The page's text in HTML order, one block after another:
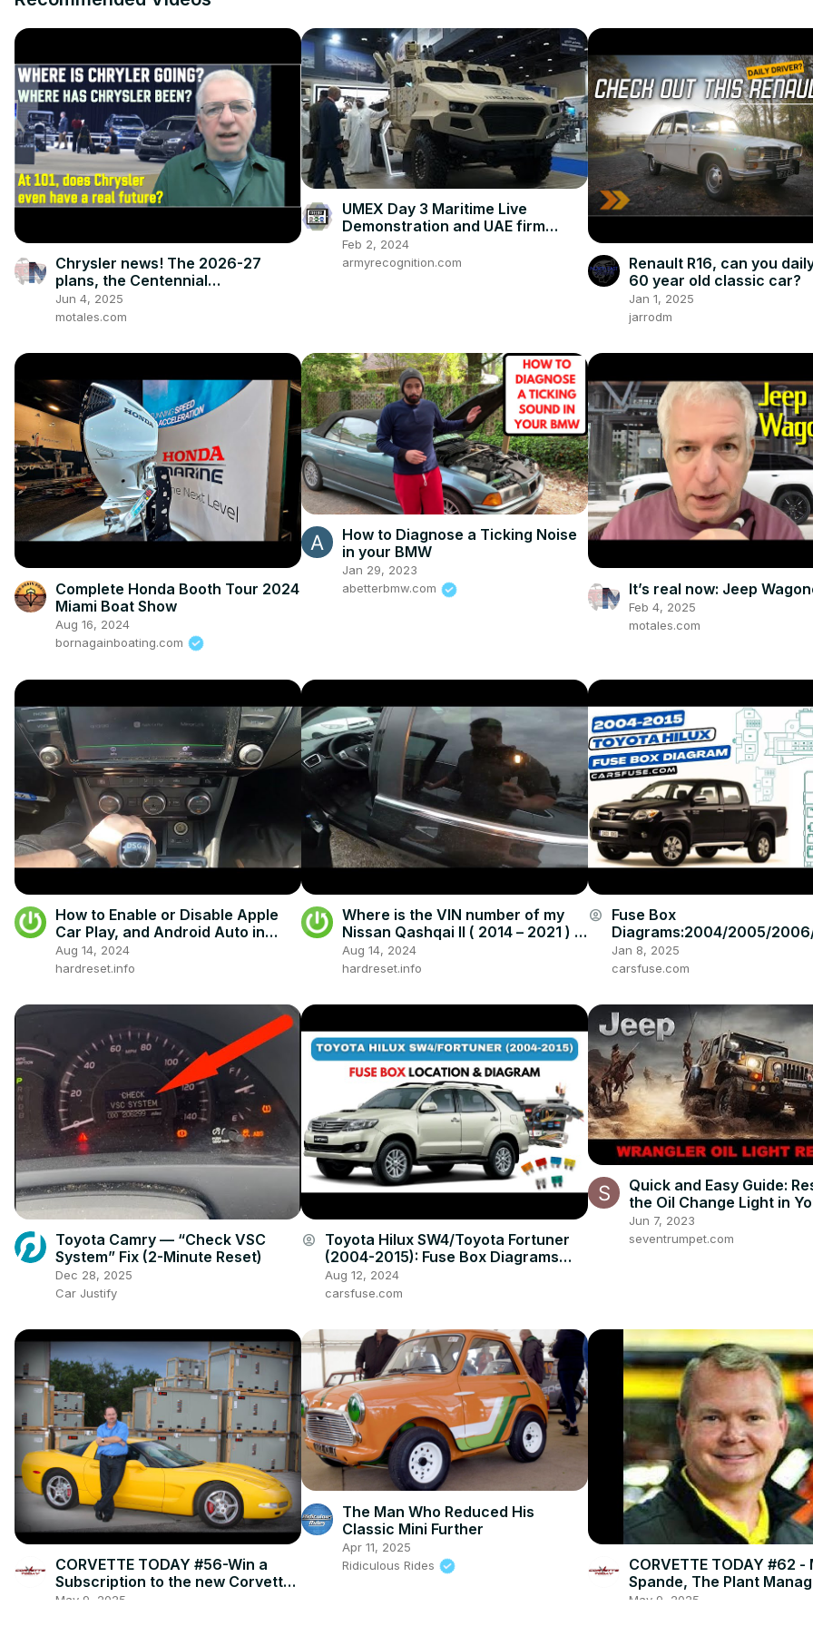
Chrysler news! The 2026-27
plans, the Centennial
celebrations, and how we got to
this point
Jun 4, 2025
motales.com
UMEX Day 3 Maritime Live
Demonstration and UAE firm
Kintsugi
Feb 2, 2024
armyrecognition.com
Renault R16, can you
60 year old classic car?
Jan 1, 2025
jarrodm
Complete Honda Booth Tour 2024
Miami Boat Show
Aug 16, 2024
bornagainboating.com
How to Diagnose a Ticking Noise
in your BMW
Jan 29, 2023
abetterbmw.com
It’s real now: Jeep
Feb 4, 2025
motales.com
How to Enable or Disable Apple
Car Play, and Android Auto in
Skoda Superb III ( 2015 – Now )
Aug 14, 2024
hardreset.info
Where is the VIN number of my
Nissan Qashqai II ( 2014 – 2021 ) |
All Possible VIN Number Locations
Aug 14, 2024
hardreset.info
account_circle Fuse Box
Diagrams:2004/2005/
008/2009/2010/2011/2012/
4/2015 Toyota Hilux
Jan 8, 2025
carsfuse.com
Toyota Camry — “Check VSC
System” Fix (2-Minute Reset)
Dec 28, 2025
Car Justify
account_circle Toyota Hilux SW4/Toyota Fortuner
(2004-2015): Fuse Box Diagrams
and Location!
Aug 12, 2024
carsfuse.com
Quick and Easy Guide:
the Oil Change Light in
Wrangler (2008-2023
Jun 7, 2023
seventrumpet.com
CORVETTE TODAY #56-Win a
Subscription to the new Corvette
Fever magazine with owner, Alan
May 9, 2025
The Man Who Reduced His
Classic Mini Further
Apr 11, 2025
Ridiculous Rides
CORVETTE TODAY #62 -
Spande, The Plant
Corvette Assembly Plant
May 9, 2025